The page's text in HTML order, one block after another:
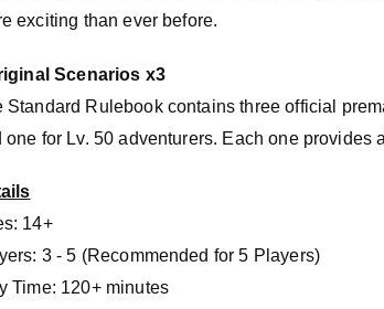
exciting than ever before.
Scenarios x3
Standard Rulebook contains three official
one for Lv. 50 adventurers. Each one provides
14+
3 - 5 (Recommended for 5 Players)
Time: 120+ minutes